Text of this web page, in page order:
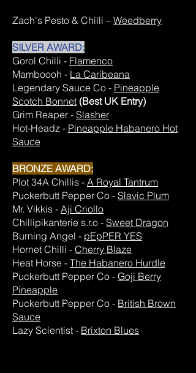
Zach's Pesto & Chilli – Weedberry
SILVER AWARD:
Gorol Chilli - Flamenco
Mamboooh - La Caribeana
Legendary Sauce Co - Pineapple
Scotch Bonnet (Best UK Entry)
Grim Reaper - Slasher
Hot-Headz - Pineapple Habanero Hot
Sauce
BRONZE AWARD:
Plot 34A Chillis - A Royal Tantrum
Puckerbutt Pepper Co - Slavic Plum
Mr. Vikkis - Aji Criollo
Chillipikanterie s.r.o - Sweet Dragon
Burning Angel - pEpPER YES
Hornet Chilli - Cherry Blaze
Heat Horse - The Habanero Hurdle
Puckerbutt Pepper Co - Goji Berry
Pineapple
Puckerbutt Pepper Co - British Brown
Sauce
Lazy Scientist - Brixton Blues